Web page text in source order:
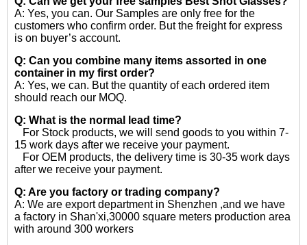
A: Yes, you can. Our Samples are only free for the
customers who confirm order. But the freight for express
is on buyer’s account.
Q: Can you combine many items assorted in one
container in my first order?
A: Yes, we can. But the quantity of each ordered item
should reach our MOQ.
Q: What is the normal lead time?
For Stock products, we will send goods to you within 7-
15 work days after we receive your payment.
For OEM products, the delivery time is 30-35 work days
after we receive your payment.
Q: Are you factory or trading company?
A: We are export department in Shenzhen ,and we have
a factory in Shan'xi,30000 square meters production area
with around 300 workers